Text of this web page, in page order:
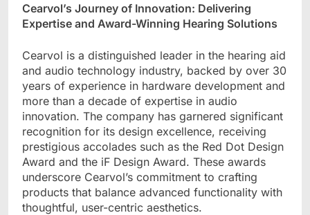
Cearvol’s Journey of Innovation: Delivering
Expertise and Award-Winning Hearing Solutions
Cearvol is a distinguished leader in the hearing aid
and audio technology industry, backed by over 30
years of experience in hardware development and
more than a decade of expertise in audio
innovation. The company has garnered significant
recognition for its design excellence, receiving
prestigious accolades such as the Red Dot Design
Award and the iF Design Award. These awards
underscore Cearvol’s commitment to crafting
products that balance advanced functionality with
thoughtful, user-centric aesthetics.